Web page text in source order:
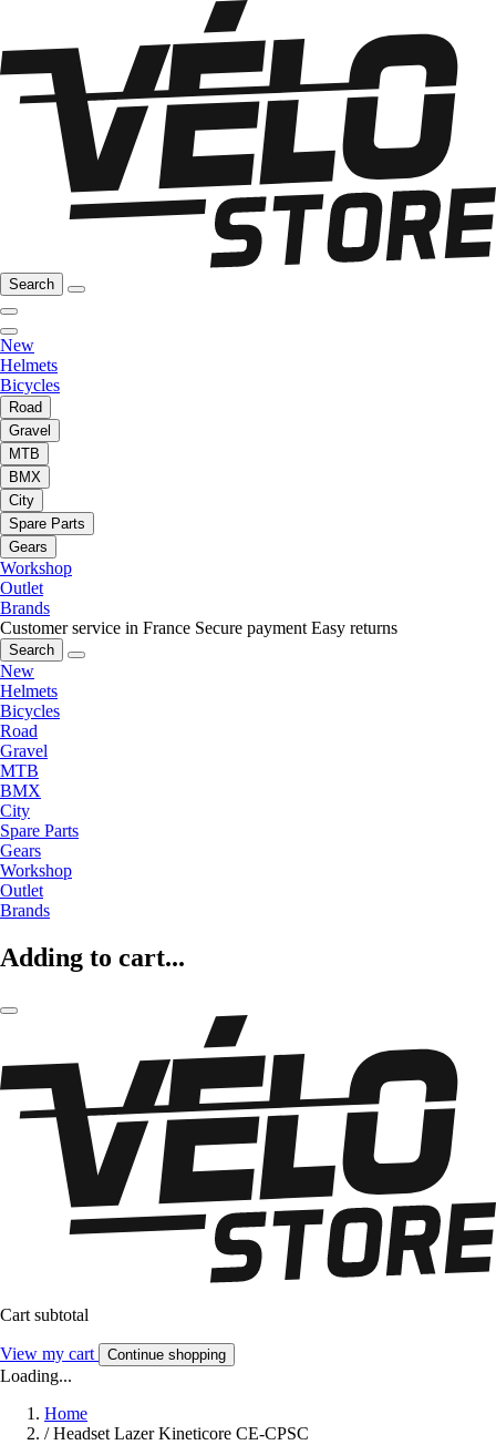
Search
New
Helmets
Bicycles
Road
Gravel
MTB
BMX
City
Spare Parts
Gears
Workshop
Outlet
Brands
Customer service in France Secure payment Easy returns
Search
New
Helmets
Bicycles
Road
Gravel
MTB
BMX
City
Spare Parts
Gears
Workshop
Outlet
Brands
Adding to cart...
Cart subtotal
View my cart Continue shopping
Loading...
Home
/ Headset Lazer Kineticore CE-CPSC